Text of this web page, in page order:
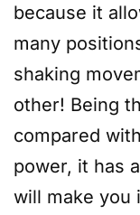
because it
many
shaking
other! Being
compared
power, it has
will make you